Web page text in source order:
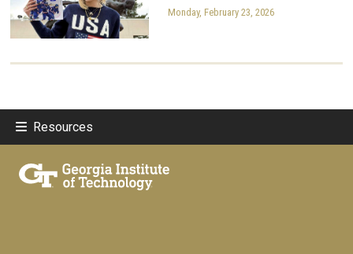
Monday, February 23, 2026
Resources